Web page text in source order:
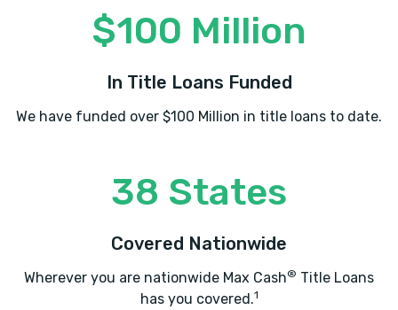
$100 Million
In Title Loans Funded
We have funded over $100 Million in title loans to date.
38 States
Covered Nationwide
Wherever you are nationwide Max Cash® Title Loans
has you covered.1